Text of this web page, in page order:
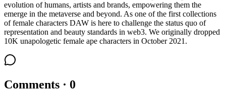
evolution of humans, artists and brands, empowering them the
emerge in the metaverse and beyond. As one of the first collections
of female characters DAW is here to challenge the status quo of
representation and beauty standards in web3. We originally dropped
10K unapologetic female ape characters in October 2021.
Comments · 0